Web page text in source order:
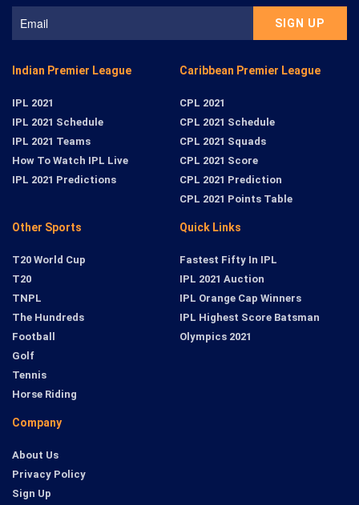
Indian Premier League
IPL 2021
IPL 2021 Schedule
IPL 2021 Teams
How To Watch IPL Live
IPL 2021 Predictions
Caribbean Premier League
CPL 2021
CPL 2021 Schedule
CPL 2021 Squads
CPL 2021 Score
CPL 2021 Prediction
CPL 2021 Points Table
Other Sports
T20 World Cup
T20
TNPL
The Hundreds
Football
Golf
Tennis
Horse Riding
Quick Links
Fastest Fifty In IPL
IPL 2021 Auction
IPL Orange Cap Winners
IPL Highest Score Batsman
Olympics 2021
Company
About Us
Privacy Policy
Sign Up